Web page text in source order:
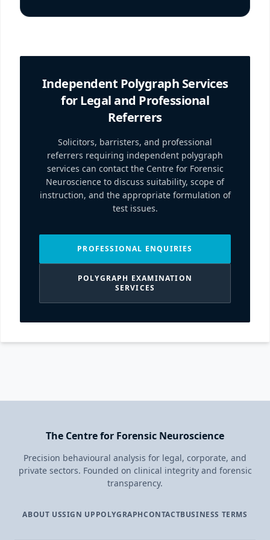
Independent Polygraph Services
for Legal and Professional
Referrers
Solicitors, barristers, and professional
referrers requiring independent polygraph
services can contact the Centre for Forensic
Neuroscience to discuss suitability, scope of
instruction, and the appropriate formulation of
test issues.
PROFESSIONAL ENQUIRIES
POLYGRAPH EXAMINATION
SERVICES
The Centre for Forensic Neuroscience
Precision behavioural analysis for legal, corporate, and
private sectors. Founded on clinical integrity and forensic
transparency.
ABOUT USSIGN UPPOLYGRAPHCONTACTBUSINESS TERMS